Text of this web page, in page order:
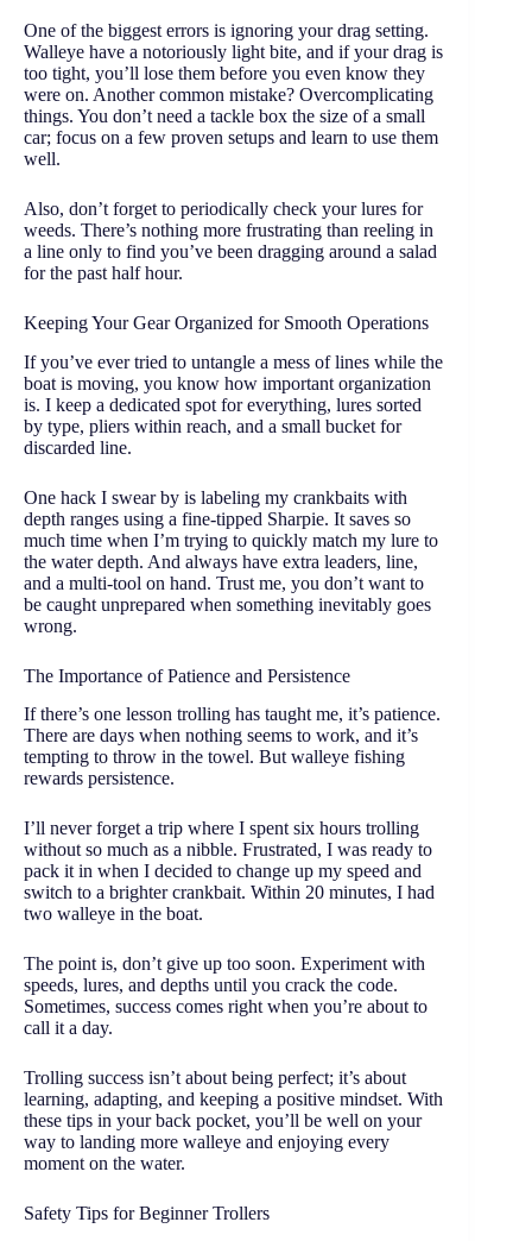
One of the biggest errors is ignoring your drag setting.
Walleye have a notoriously light bite, and if your drag is
too tight, you’ll lose them before you even know they
were on. Another common mistake? Overcomplicating
things. You don’t need a tackle box the size of a small
car; focus on a few proven setups and learn to use them
well.
Also, don’t forget to periodically check your lures for
weeds. There’s nothing more frustrating than reeling in
a line only to find you’ve been dragging around a salad
for the past half hour.
Keeping Your Gear Organized for Smooth Operations
If you’ve ever tried to untangle a mess of lines while the
boat is moving, you know how important organization
is. I keep a dedicated spot for everything, lures sorted
by type, pliers within reach, and a small bucket for
discarded line.
One hack I swear by is labeling my crankbaits with
depth ranges using a fine-tipped Sharpie. It saves so
much time when I’m trying to quickly match my lure to
the water depth. And always have extra leaders, line,
and a multi-tool on hand. Trust me, you don’t want to
be caught unprepared when something inevitably goes
wrong.
The Importance of Patience and Persistence
If there’s one lesson trolling has taught me, it’s patience.
There are days when nothing seems to work, and it’s
tempting to throw in the towel. But walleye fishing
rewards persistence.
I’ll never forget a trip where I spent six hours trolling
without so much as a nibble. Frustrated, I was ready to
pack it in when I decided to change up my speed and
switch to a brighter crankbait. Within 20 minutes, I had
two walleye in the boat.
The point is, don’t give up too soon. Experiment with
speeds, lures, and depths until you crack the code.
Sometimes, success comes right when you’re about to
call it a day.
Trolling success isn’t about being perfect; it’s about
learning, adapting, and keeping a positive mindset. With
these tips in your back pocket, you’ll be well on your
way to landing more walleye and enjoying every
moment on the water.
Safety Tips for Beginner Trollers